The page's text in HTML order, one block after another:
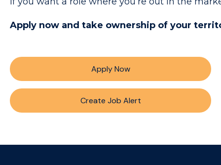
Apply now and take ownership of your
Apply Now
Create Job Alert